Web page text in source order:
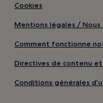
Cookies
Mentions légales /
Comment fonctionne
Directives de contenu
Conditions générales